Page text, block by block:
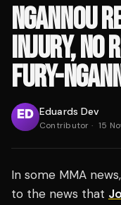
NGANNOU
INJURY, NO
FURY-
Eduards Dev
Contributor · 15
In some MMA
to the news that